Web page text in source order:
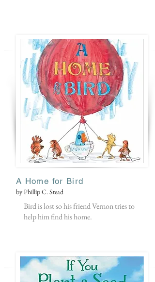
A Home for Bird
by Phillip C. Stead
Bird is lost so his friend Vernon tries to
help him find his home.